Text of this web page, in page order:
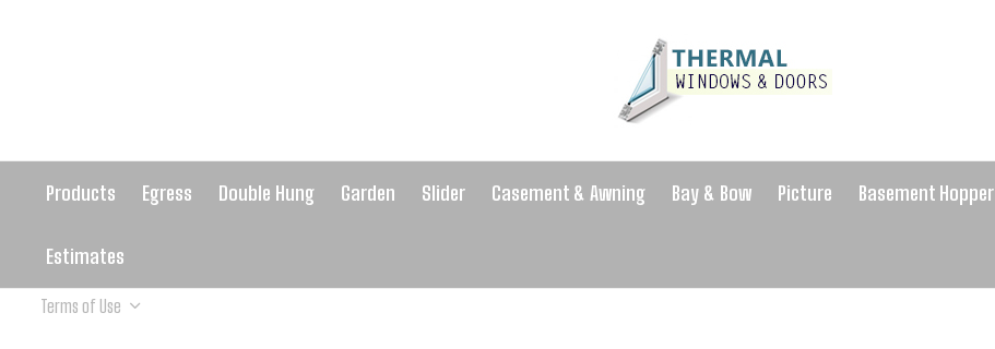
Products Egress Double Hung Garden Slider Casement & Awning Bay & Bow Picture Basement Hopper
Estimates
Terms of Use